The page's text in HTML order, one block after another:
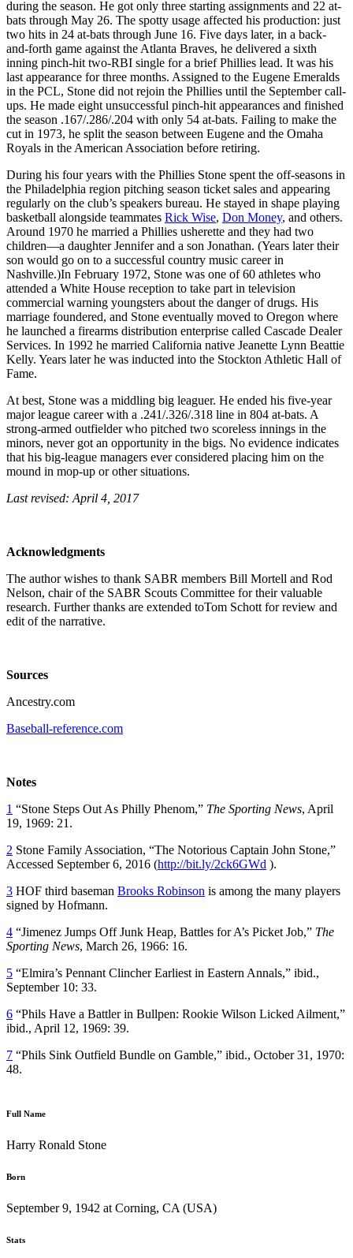
during the season. He got only three starting assignments and 22 at-
bats through May 26. The spotty usage affected his production: just
two hits in 24 at-bats through June 16. Five days later, in a back-
and-forth game against the Atlanta Braves, he delivered a sixth
inning pinch-hit two-RBI single for a brief Phillies lead. It was his
last appearance for three months. Assigned to the Eugene Emeralds
in the PCL, Stone did not rejoin the Phillies until the September call-
ups. He made eight unsuccessful pinch-hit appearances and finished
the season .167/.286/.204 with only 54 at-bats. Failing to make the
cut in 1973, he split the season between Eugene and the Omaha
Royals in the American Association before retiring.
During his four years with the Phillies Stone spent the off-seasons in
the Philadelphia region pitching season ticket sales and appearing
regularly on the club’s speakers bureau. He stayed in shape playing
basketball alongside teammates Rick Wise, Don Money, and others.
Around 1970 he married a Phillies usherette and they had two
children—a daughter Jennifer and a son Jonathan. (Years later their
son would go on to a successful country music career in
Nashville.)In February 1972, Stone was one of 60 athletes who
attended a White House reception to take part in television
commercial warning youngsters about the danger of drugs. His
marriage foundered, and Stone eventually moved to Oregon where
he launched a firearms distribution enterprise called Cascade Dealer
Services. In 1992 he married California native Jeanette Lynn Beattie
Kelly. Years later he was inducted into the Stockton Athletic Hall of
Fame.
At best, Stone was a middling big leaguer. He ended his five-year
major league career with a .241/.326/.318 line in 804 at-bats. A
strong-armed outfielder who pitched two scoreless innings in the
minors, never got an opportunity in the bigs. No evidence indicates
that his big-league managers ever considered placing him on the
mound in mop-up or other situations.
Last revised: April 4, 2017
Acknowledgments
The author wishes to thank SABR members Bill Mortell and Rod
Nelson, chair of the SABR Scouts Committee for their valuable
research. Further thanks are extended toTom Schott for review and
edit of the narrative.
Sources
Ancestry.com
Baseball-reference.com
Notes
1 “Stone Steps Out As Philly Phenom,” The Sporting News, April
19, 1969: 21.
2 Stone Family Association, “The Notorious Captain John Stone,”
Accessed September 6, 2016 (http://bit.ly/2ck6GWd ).
3 HOF third baseman Brooks Robinson is among the many players
signed by Hofmann.
4 “Jimenez Jumps Off Junk Heap, Battles for A’s Picket Job,” The
Sporting News, March 26, 1966: 16.
5 “Elmira’s Pennant Clincher Earliest in Eastern Annals,” ibid.,
September 10: 33.
6 “Phils Have a Battler in Bullpen: Rookie Wilson Licked Ailment,”
ibid., April 12, 1969: 39.
7 “Phils Sink Outfield Bundle on Gamble,” ibid., October 31, 1970:
48.
Full Name
Harry Ronald Stone
Born
September 9, 1942 at Corning, CA (USA)
Stats